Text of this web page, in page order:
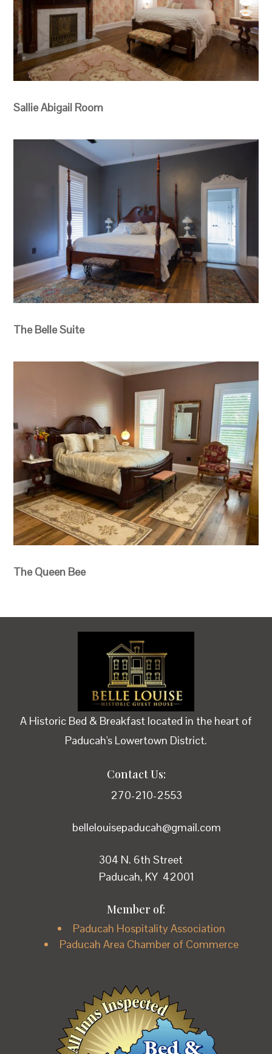
Sallie Abigail Room
The Belle Suite
The Queen Bee
A Historic Bed & Breakfast located in the heart of
Paducah's Lowertown District.
Contact Us:
270-210-2553
bellelouisepaducah@gmail.com
304 N. 6th Street
Paducah, KY 42001
Member of:
Paducah Hospitality Association
Paducah Area Chamber of Commerce